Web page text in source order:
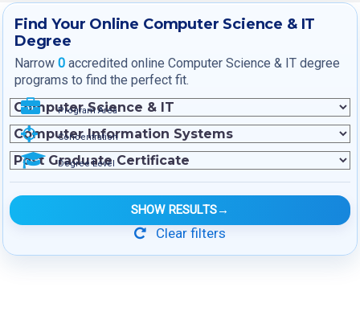
Find Your Online Computer Science & IT
Degree
Narrow 0 accredited online Computer Science & IT degree
programs to find the perfect fit.
Program Area
Concentration
Degree Level
SHOW RESULTS→
Clear filters